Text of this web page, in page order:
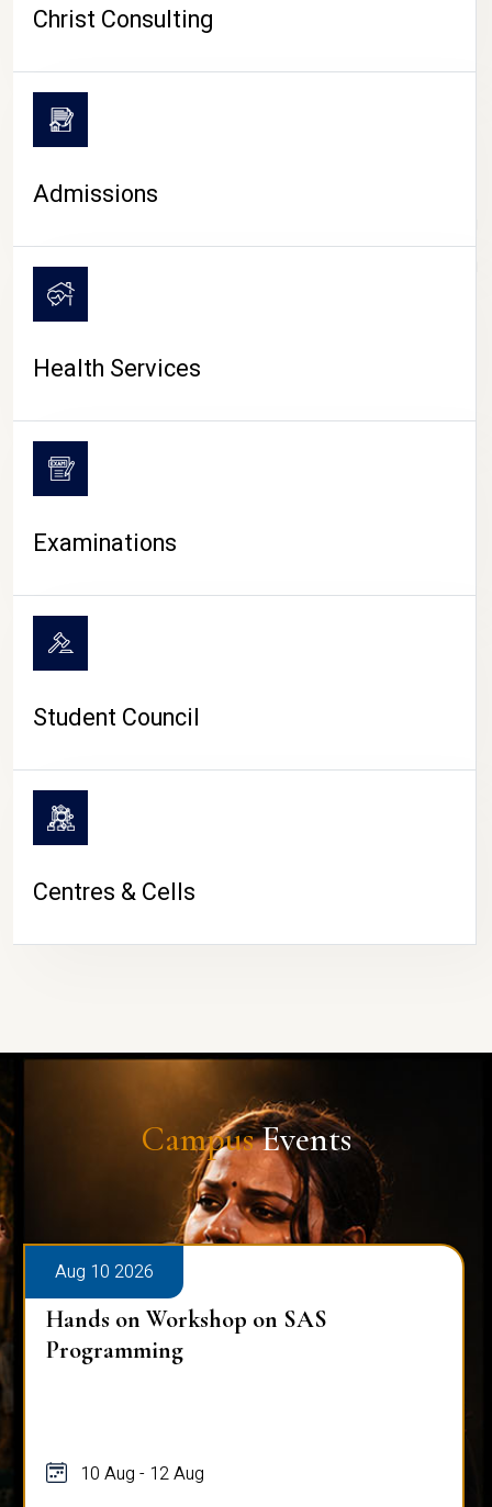
CAMPUS LIFE
Christ Consulting
Admissions
Health Services
Examinations
Student Council
Centres & Cells
CampusEvents
Aug 10 2026
Hands on Workshop on SAS
Programming
10 Aug - 12 Aug